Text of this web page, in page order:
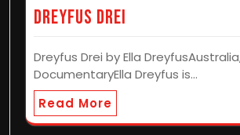
Dreyfus Drei
Dreyfus Drei by Ella
DocumentaryElla Dreyfus is…
Read More